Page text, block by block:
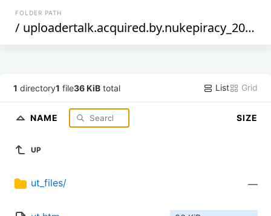
FOLDER PATH
/ uploadertalk.acquired.by.nukepiracy_2013-october-23
1 directory1 file36 KiB total List Grid
NAME SIZE
UP
ut_files/ —